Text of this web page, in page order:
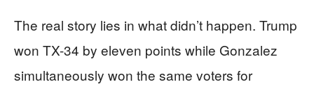
The real story lies in what didn’t happen. Trump
won TX-34 by eleven points while Gonzalez
simultaneously won the same voters for